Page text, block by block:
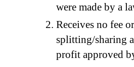
were made by a
Receives no fee
splitting/sharing
profit approved